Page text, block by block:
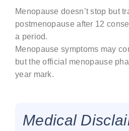
Menopause doesn’t stop but
postmenopause after 12
a period.
Menopause symptoms may
but the official menopause
year mark.
Medical